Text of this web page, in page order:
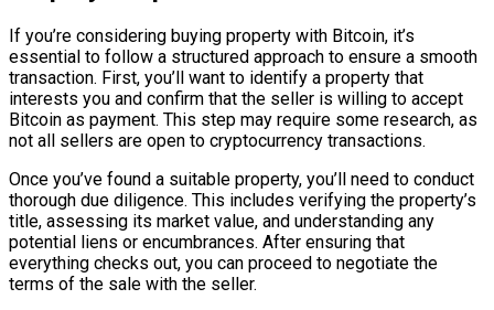
If you’re considering buying property with Bitcoin, it’s
essential to follow a structured approach to ensure a smooth
transaction. First, you’ll want to identify a property that
interests you and confirm that the seller is willing to accept
Bitcoin as payment. This step may require some research, as
not all sellers are open to cryptocurrency transactions.
Once you’ve found a suitable property, you’ll need to conduct
thorough due diligence. This includes verifying the property’s
title, assessing its market value, and understanding any
potential liens or encumbrances. After ensuring that
everything checks out, you can proceed to negotiate the
terms of the sale with the seller.